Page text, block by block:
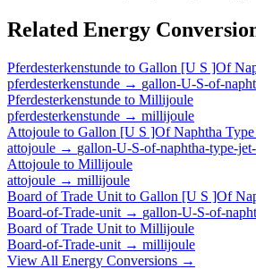
Related Energy
Pferdesterkenstunde to Gallon [U S ]Of
pferdesterkenstunde → gallon-U-S-of-
Pferdesterkenstunde to Millijoule
pferdesterkenstunde → millijoule
Attojoule to Gallon [U S ]Of Naphtha Type
attojoule → gallon-U-S-of-naphtha-type-
Attojoule to Millijoule
attojoule → millijoule
Board of Trade Unit to Gallon [U S ]Of
Board-of-Trade-unit → gallon-U-S-of-
Board of Trade Unit to Millijoule
Board-of-Trade-unit → millijoule
View All Energy Conversions →